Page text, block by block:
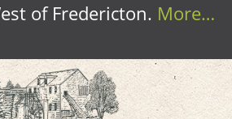
of Fredericton. More…